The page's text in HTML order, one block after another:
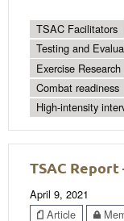
TSAC Facilitators
Testing and
Exercise Research
Combat readiness
High-intensity
TSAC Report
April 9, 2021
Article